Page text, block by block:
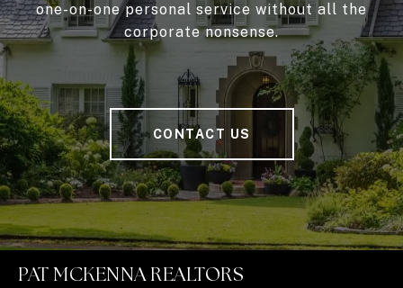
one-on-one personal service without all the
corporate nonsense.
CONTACT US
PAT MCKENNA REALTORS